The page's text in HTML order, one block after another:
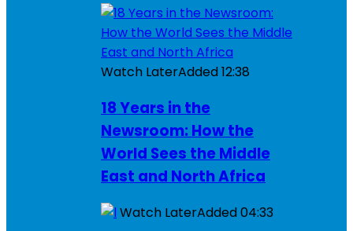
Watch LaterAdded12:38
18 Years in the
Newsroom: How the
World Sees the Middle
East and North Africa
Watch LaterAdded04:33